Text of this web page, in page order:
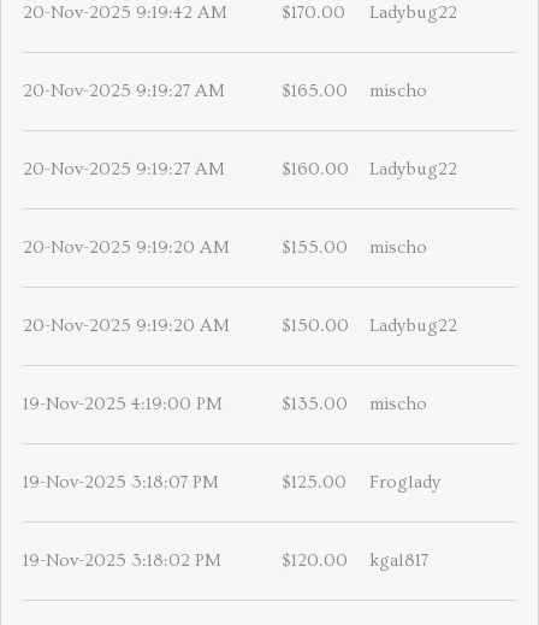
20-Nov-2025 9:19:42 AM $170.00 Ladybug22
20-Nov-2025 9:19:27 AM $165.00 mischo
20-Nov-2025 9:19:27 AM $160.00 Ladybug22
20-Nov-2025 9:19:20 AM $155.00 mischo
20-Nov-2025 9:19:20 AM $150.00 Ladybug22
19-Nov-2025 4:19:00 PM $135.00 mischo
19-Nov-2025 3:18:07 PM $125.00 Froglady
19-Nov-2025 3:18:02 PM $120.00 kgal817